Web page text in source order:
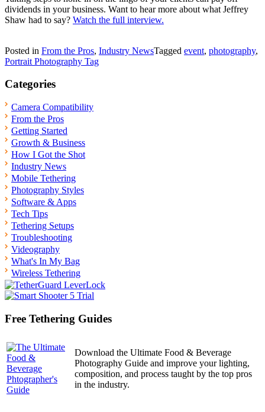
dividends in your business. Want to hear more about what Jeffrey
Shaw had to say? Watch the full interview.
Posted in From the Pros, Industry NewsTagged event, photography,
Portrait Photography Tag
Categories
Camera Compatibility
From the Pros
Getting Started
Growth & Business
How I Got the Shot
Industry News
Mobile Tethering
Photography Styles
Software & Apps
Tech Tips
Tethering Setups
Troubleshooting
Videography
What's In My Bag
Wireless Tethering
Free Tethering Guides
Download the Ultimate Food & Beverage
Photography Guide and improve your lighting,
composition, and process taught by the top pros
in the industry.